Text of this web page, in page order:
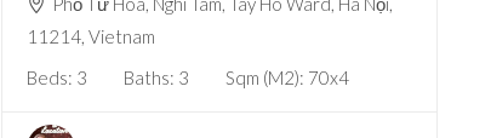
11214, Vietnam
Beds: 3 Baths: 3 Sqm (m2): 70x4